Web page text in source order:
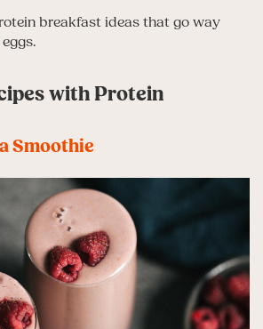
breakfast ideas that go way
with Protein
Smoothie